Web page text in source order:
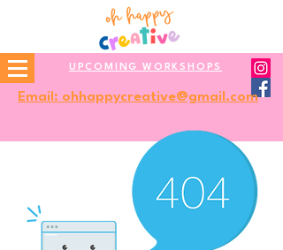
UPCOMING WORKSHOPS
Email: ohhappycreative@gmail.com